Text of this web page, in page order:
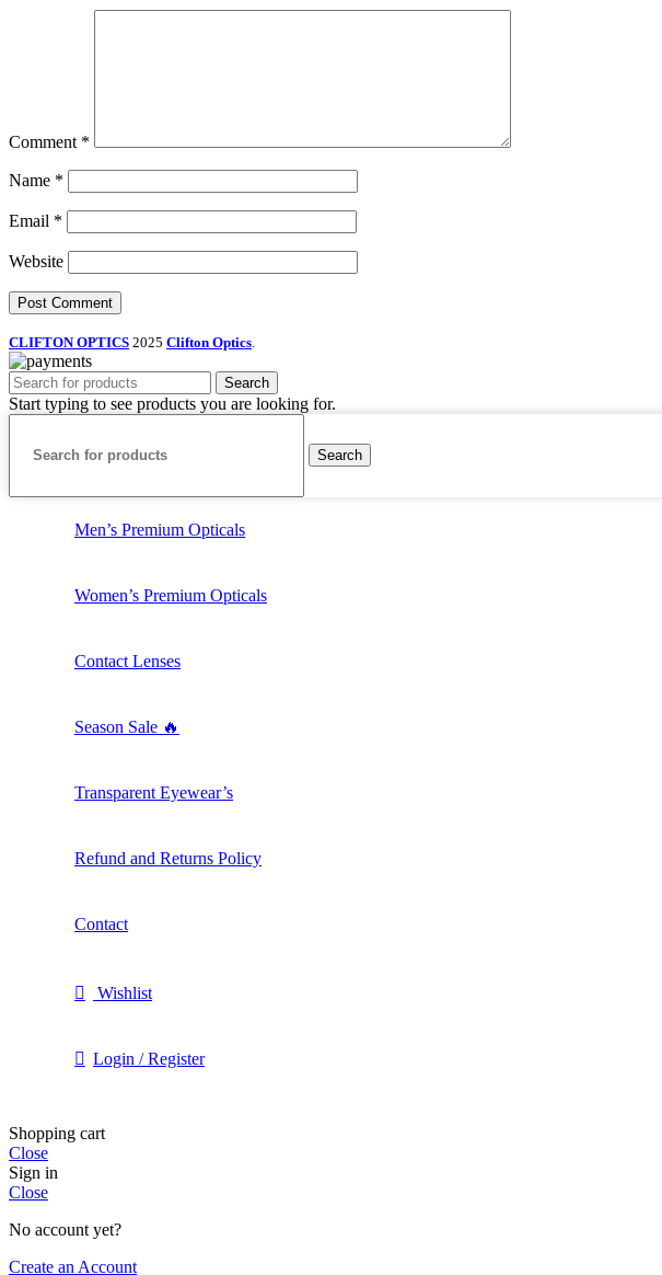
Comment *
Name *
Email *
Website
CLIFTON OPTICS 2025 Clifton Optics
Search
Start typing to see products you are looking for.
Search
Men’s Premium Opticals
Women’s Premium Opticals
Contact Lenses
Season Sale 🔥
Transparent Eyewear’s
Refund and Returns Policy
Contact
Wishlist
Login / Register
Shopping cart
Close
Sign in
Close
No account yet?
Create an Account